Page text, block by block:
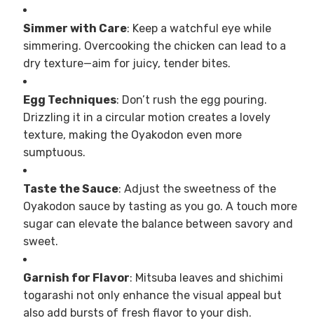
Simmer with Care: Keep a watchful eye while
simmering. Overcooking the chicken can lead to a
dry texture—aim for juicy, tender bites.
Egg Techniques: Don’t rush the egg pouring.
Drizzling it in a circular motion creates a lovely
texture, making the Oyakodon even more
sumptuous.
Taste the Sauce: Adjust the sweetness of the
Oyakodon sauce by tasting as you go. A touch more
sugar can elevate the balance between savory and
sweet.
Garnish for Flavor: Mitsuba leaves and shichimi
togarashi not only enhance the visual appeal but
also add bursts of fresh flavor to your dish.